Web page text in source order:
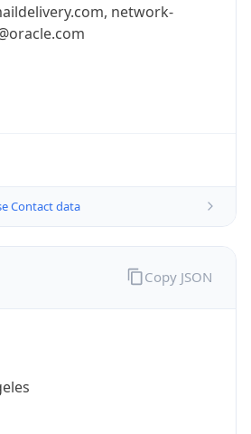
network-
Contact data
Copy JSON